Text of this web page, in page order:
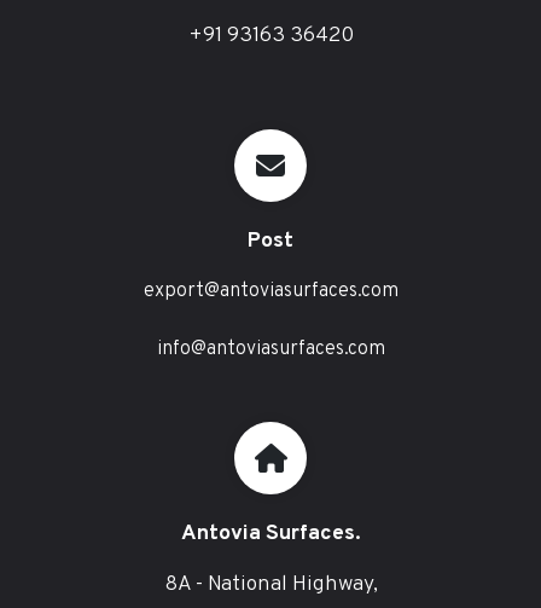
+91 93163 36420
Post
export@antoviasurfaces.com
info@antoviasurfaces.com
Antovia Surfaces.
8A - National Highway,